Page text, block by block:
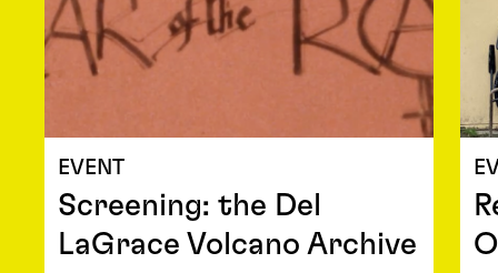
EVENT
Screening: the Del
LaGrace Volcano Archive